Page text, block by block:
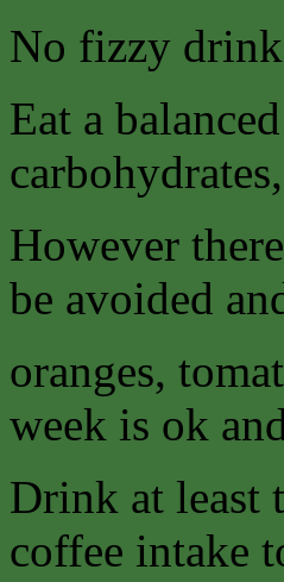
No fizzy
Eat a
However
be avoided
oranges,
week is ok
Drink at least
coffee intake